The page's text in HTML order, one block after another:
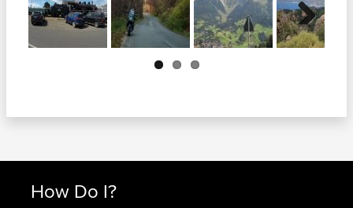
Next
How Do I?